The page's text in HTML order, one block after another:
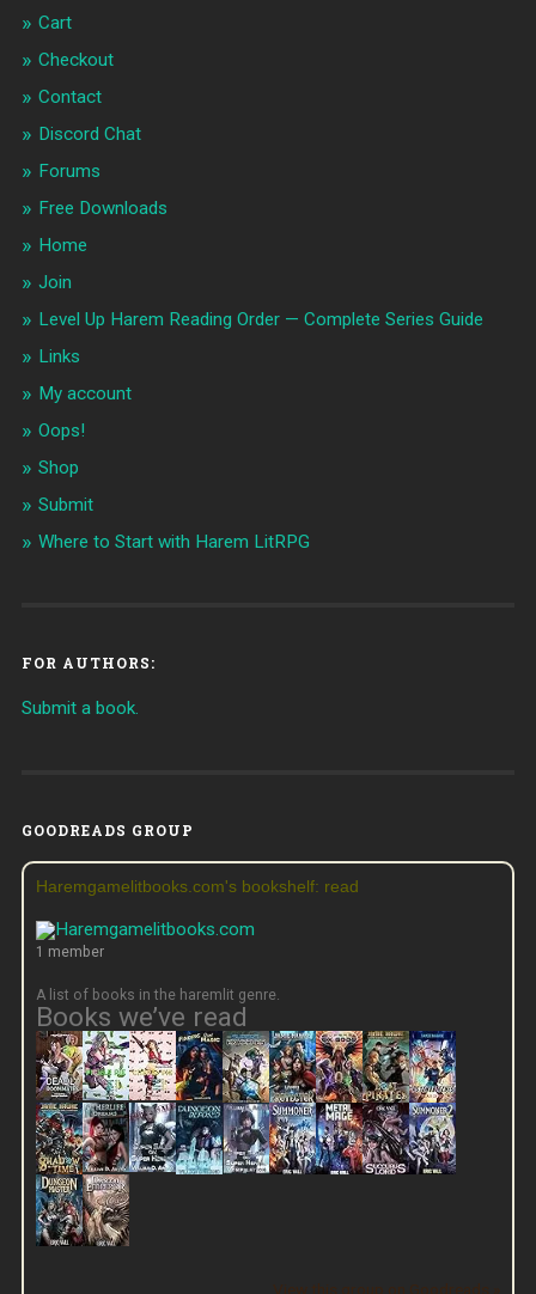
Cart
Checkout
Contact
Discord Chat
Forums
Free Downloads
Home
Join
Level Up Harem Reading Order — Complete Series Guide
Links
My account
Oops!
Shop
Submit
Where to Start with Harem LitRPG
FOR AUTHORS:
Submit a book.
GOODREADS GROUP
Haremgamelitbooks.com's bookshelf: read
1 member
A list of books in the haremlit genre.
Books we’ve read